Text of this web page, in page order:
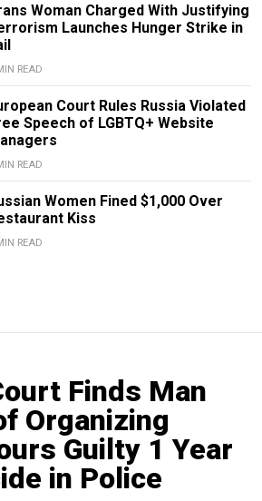
Woman Charged With Justifying
Launches Hunger Strike in
READ
Court Rules Russia Violated
Speech of LGBTQ+ Website
READ
Women Fined $1,000 Over
Kiss
READ
Finds Man
Organizing
Guilty 1 Year
in Police